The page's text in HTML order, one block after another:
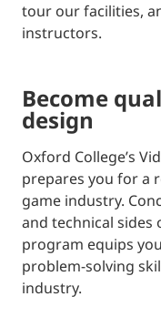
tour our facilities,
instructors.
become qualified in video game
design
Oxford College’s
prepares you for a
game industry.
and technical sides
program equips
problem-solving
industry.